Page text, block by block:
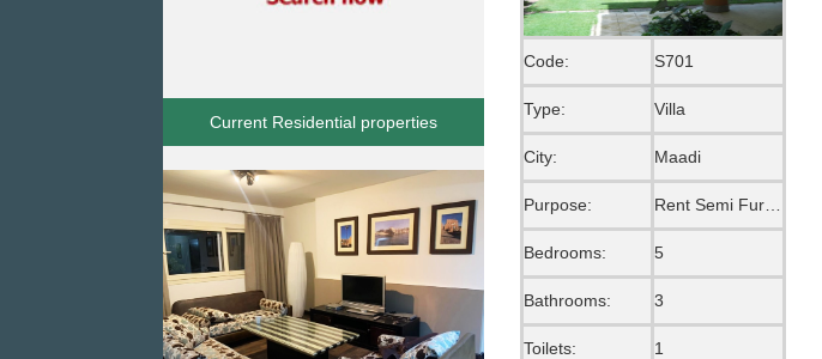
Current Residential properties
Code: S701
Type: Villa
City: Maadi
Purpose:
Bedrooms: 5
Bathrooms: 3
Toilets: 1